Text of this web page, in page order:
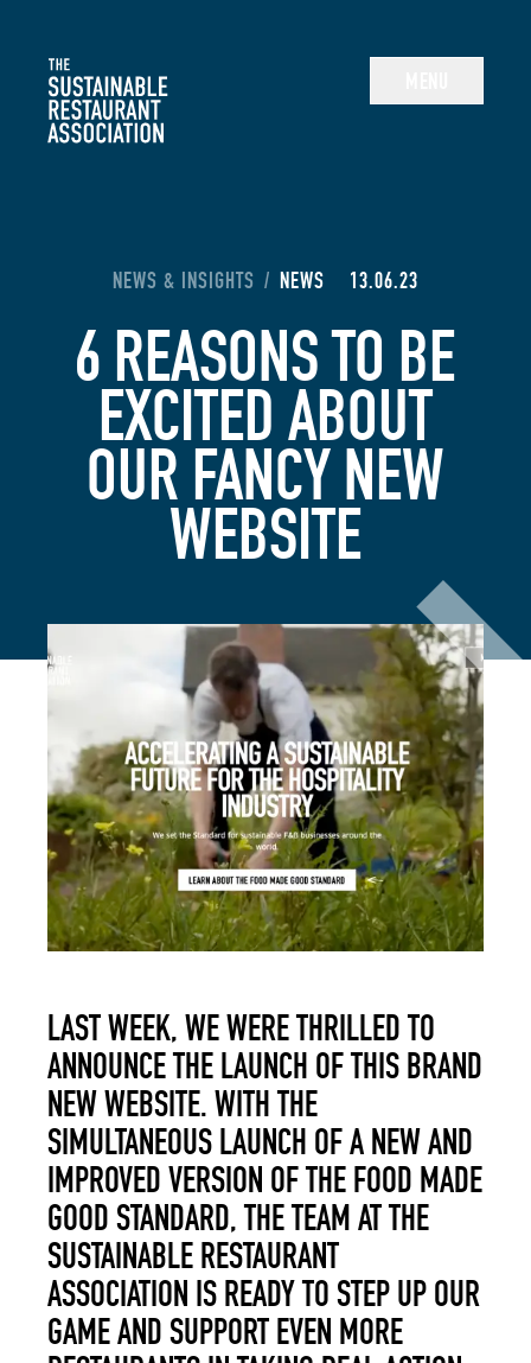
The Sustainable Restaurant Association
YOU ARE HERE:
NEWS & INSIGHTS / NEWS 13.06.23
6 REASONS TO BE
EXCITED ABOUT
OUR FANCY NEW
WEBSITE
LAST WEEK, WE WERE THRILLED TO
ANNOUNCE THE LAUNCH OF THIS BRAND
NEW WEBSITE. WITH THE
SIMULTANEOUS LAUNCH OF A NEW AND
IMPROVED VERSION OF THE FOOD MADE
GOOD STANDARD, THE TEAM AT THE
SUSTAINABLE RESTAURANT
ASSOCIATION IS READY TO STEP UP OUR
GAME AND SUPPORT EVEN MORE